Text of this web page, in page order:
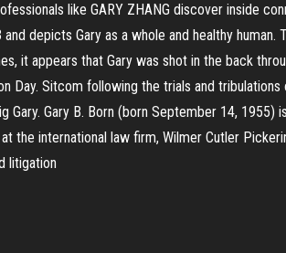
like GARY ZHANG discover inside
depicts Gary as a whole and healthy human.
it appears that Gary was shot in the back
Day. Sitcom following the trials and tribulations
Gary B. Born (born September 14, 1955)
the international law firm, Wilmer Cutler
litigation